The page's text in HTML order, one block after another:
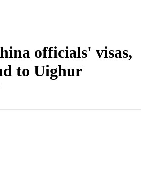
officials' visas,
to Uighur